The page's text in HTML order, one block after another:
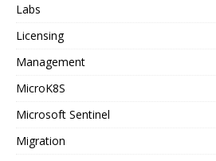
Labs
Licensing
Management
MicroK8S
Microsoft Sentinel
Migration